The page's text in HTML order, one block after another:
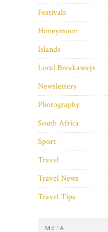
Festivals
Honeymoon
Islands
Local Breakaways
Newsletters
Photography
South Africa
Sport
Travel
Travel News
Travel Tips
META